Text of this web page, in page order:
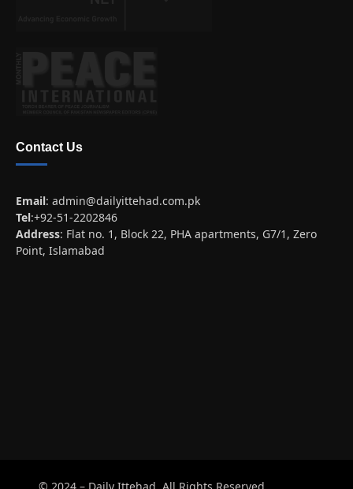
Contact Us
Email: admin@dailyittehad.com.pk
Tel:+92-51-2202846
Address: Flat no. 1, Block 22, PHA apartments, G7/1, Zero
Point, Islamabad